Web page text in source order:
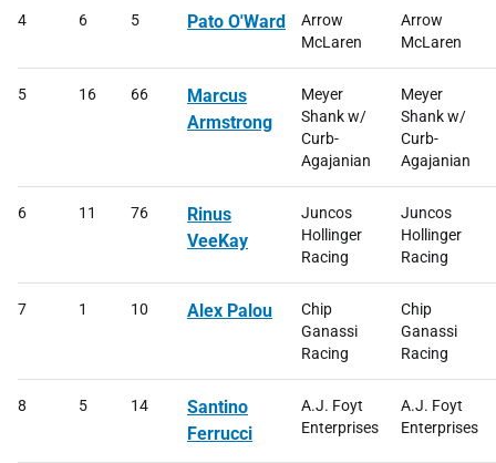
4 6 5 Pato O'Ward
Arrow
McLaren
Arrow
McLaren
5 16 66
Marcus
Armstrong
Meyer
Shank w/
Curb-
Agajanian
Meyer
Shank w/
Curb-
Agajanian
6 11 76
Rinus
VeeKay
Juncos
Hollinger
Racing
Juncos
Hollinger
Racing
7 1 10 Alex Palou
Chip
Ganassi
Racing
Chip
Ganassi
Racing
8 5 14
Santino
Ferrucci
A.J. Foyt
Enterprises
A.J. Foyt
Enterprises